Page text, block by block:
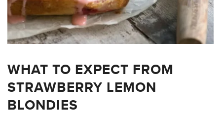
WHAT TO EXPECT FROM
STRAWBERRY LEMON
BLONDIES